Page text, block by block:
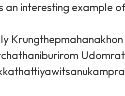
interesting example